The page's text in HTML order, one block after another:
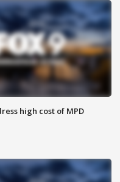
high cost of MPD